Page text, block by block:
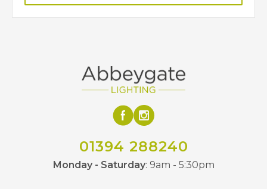
01394 288240
Monday - Saturday: 9am - 5:30pm